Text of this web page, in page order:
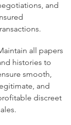
and
all papers
histories to
smooth,
and
discreet